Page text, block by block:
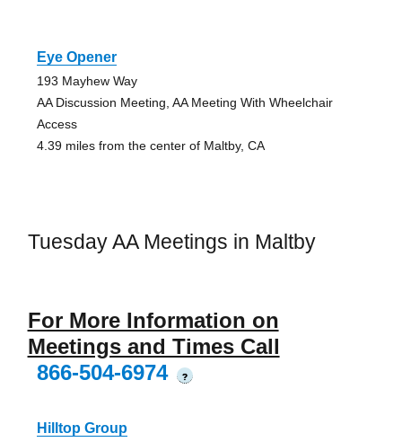
Eye Opener
193 Mayhew Way
AA Discussion Meeting, AA Meeting With Wheelchair
Access
4.39 miles from the center of Maltby, CA
Tuesday AA Meetings in Maltby
For More Information on
Meetings and Times Call
866-504-6974
?
Hilltop Group